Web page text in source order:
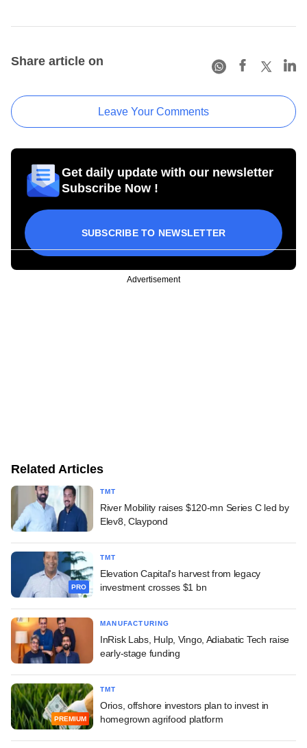
Share article on
Leave Your Comments
Get daily update with our newsletter
Subscribe Now !
SUBSCRIBE TO NEWSLETTER
Advertisement
Related Articles
TMT
River Mobility raises $120-mn Series C led by
Elev8, Claypond
PRO
TMT
Elevation Capital's harvest from legacy
investment crosses $1 bn
MANUFACTURING
InRisk Labs, Hulp, Vingo, Adiabatic Tech raise
early-stage funding
PREMIUM
TMT
Orios, offshore investors plan to invest in
homegrown agrifood platform